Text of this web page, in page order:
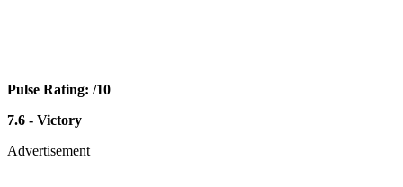
Pulse Rating: /10
7.6 - Victory
Advertisement